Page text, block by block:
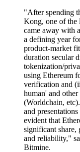
"After spending
Kong, one of the
came away with
a defining year
product-market
duration secular
tokenization/
using Ethereum
verification and
human' and
(Worldchain,
and
evident that
significant share,
and reliability,"
Bitmine.